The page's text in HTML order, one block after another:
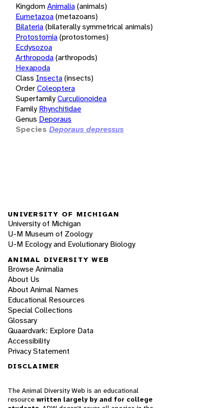
KingdomAnimalia(animals)
Eumetazoa(metazoans)
Bilateria(bilaterally symmetrical animals)
Protostomia(protostomes)
Ecdysozoa
Arthropoda(arthropods)
Hexapoda
Class Insecta(insects)
OrderColeoptera
SuperfamilyCurculionoidea
Family Rhynchitidae
Genus Deporaus
Species Deporaus depressus
UNIVERSITY OF MICHIGAN
University of Michigan
U-M Museum of Zoology
U-M Ecology and Evolutionary Biology
ANIMAL DIVERSITY WEB
Browse Animalia
About Us
About Animal Names
Educational Resources
Special Collections
Glossary
Quaardvark: Explore Data
Accessibility
Privacy Statement
DISCLAIMER
The Animal Diversity Web is an educational
resource written largely by and for college